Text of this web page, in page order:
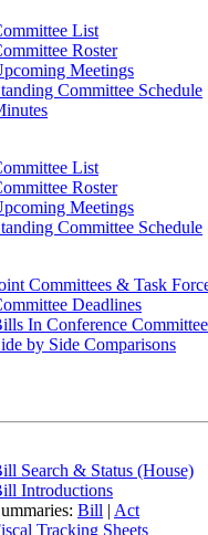
List
Roster
Meetings
Committee Schedule
List
Roster
Meetings
Committee Schedule
Committees & Task
Deadlines
In Conference Committee
by Side Comparisons
Search & Status (House)
Introductions
Bill | Act
Tracking Sheets